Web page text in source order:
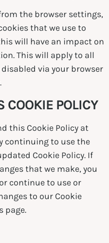
the browser settings,
that we use to
will have an impact on
This will apply to all
via your browser
COOKIE POLICY
this Cookie Policy at
continuing to use the
Cookie Policy. If
that we make, you
continue to use or
to our Cookie
page.